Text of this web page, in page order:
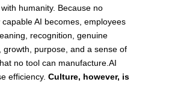
humanity. Because no
AI becomes, employees
recognition, genuine
growth, purpose, and a sense of
no tool can manufacture.AI
efficiency. Culture, however, is